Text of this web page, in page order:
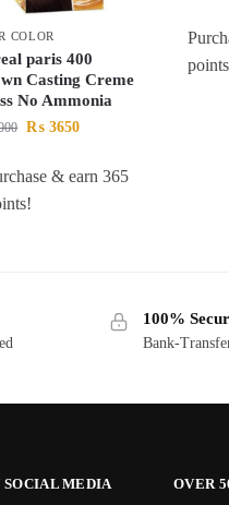
COLOR
paris 400
Casting Creme
No Ammonia
₨ 3650
& earn 365
100%
Bank-
MEDIA OVER